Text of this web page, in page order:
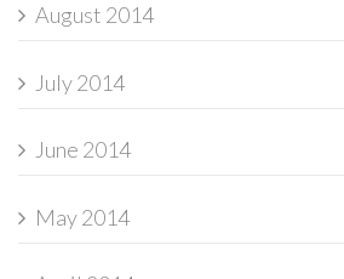
August 2014
July 2014
June 2014
May 2014